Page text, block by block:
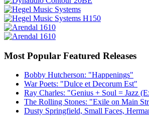
Most Popular Featured Releases
Bobby Hutcherson: "Happenings"
War Poets: "Dulce et Decorum Est"
Ray Charles: "Genius + Soul = Jazz
The Rolling Stones: "Exile on Main
Dusty Springfield, Small Faces,